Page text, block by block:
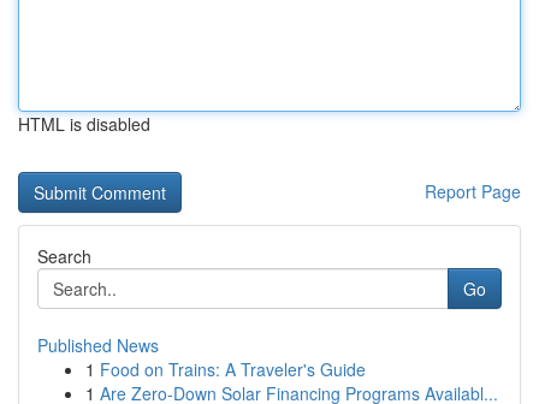
HTML is disabled
Report Page
Search
Go
Published News
1 Food on Trains: A Traveler's Guide
1 Are Zero-Down Solar Financing Programs Availabl...